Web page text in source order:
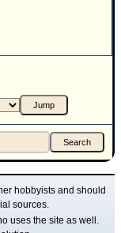
hobbyists and should
sources.
uses the site as well.